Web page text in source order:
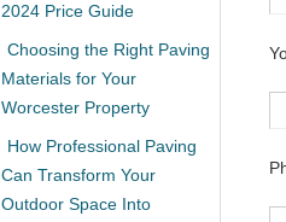
2024 Price Guide
Choosing the Right Paving
Materials for Your
Worcester Property
How Professional Paving
Can Transform Your
Outdoor Space Into